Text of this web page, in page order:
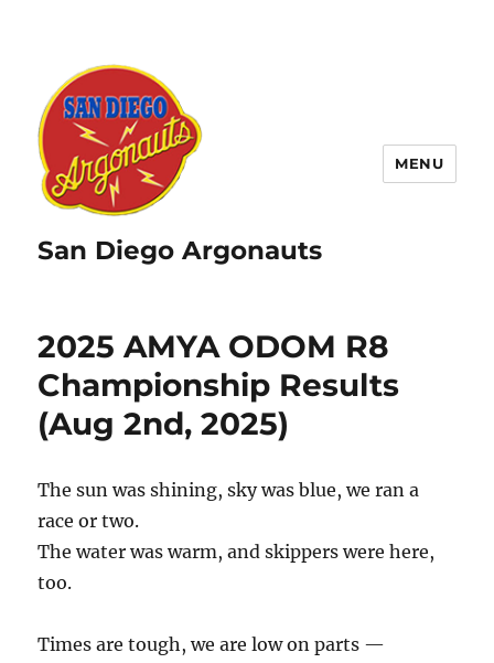
San Diego Argonauts
MENU
2025 AMYA ODOM R8
Championship Results
(Aug 2nd, 2025)
The sun was shining, sky was blue, we ran a
race or two.
The water was warm, and skippers were here,
too.
Times are tough, we are low on parts —